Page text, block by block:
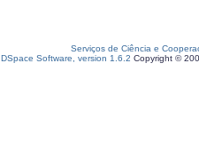
Serviços de Ciência e
DSpace Software, version 1.6.2 Copyright ©